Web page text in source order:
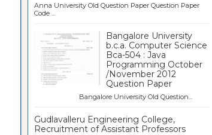
Anna University Old Question Paper Question Paper
Code ...
Bangalore University
b.c.a. Computer Science
Bca-504 : Java
Programming October
/November 2012
Question Paper
Bangalore University Old Question...
Gudlavalleru Engineering College,
Recruitment of Assistant Professors